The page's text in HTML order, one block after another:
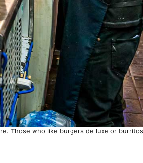
Those who like burgers de luxe or burritos